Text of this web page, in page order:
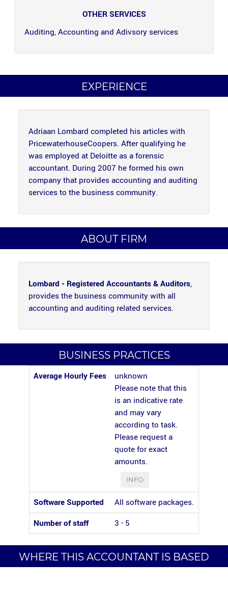
OTHER SERVICES
Auditing, Accounting and Adivsory services
EXPERIENCE
Adriaan Lombard completed his articles with
PricewaterhouseCoopers. After qualifying he
was employed at Deloitte as a forensic
accountant. During 2007 he formed his own
company that provides accounting and auditing
services to the business community.
ABOUT FIRM
Lombard - Registered Accountants & Auditors,
provides the business community with all
accounting and auditing related services.
BUSINESS PRACTICES
Average Hourly Fees
unknown
Please note that this
is an indicative rate
and may vary
according to task.
Please request a
quote for exact
amounts.
INFO
Software Supported
All software packages.
Number of staff
3 - 5
WHERE THIS ACCOUNTANT IS BASED